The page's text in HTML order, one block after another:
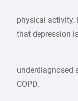
physical activity.
that depression
underdiagnosed
COPD.